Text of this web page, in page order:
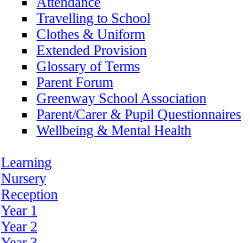
Travelling to School
Clothes & Uniform
Extended Provision
Glossary of Terms
Parent Forum
Greenway School Association
Parent/Carer & Pupil Questionnaires
Wellbeing & Mental Health
Learning
Nursery
Reception
Year 1
Year 2